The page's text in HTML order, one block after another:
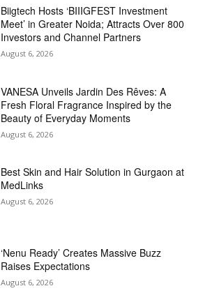
Biigtech Hosts ‘BIIIGFEST Investment
Meet’ in Greater Noida; Attracts Over 800
Investors and Channel Partners
August 6, 2026
VANESA Unveils Jardin Des Rêves: A
Fresh Floral Fragrance Inspired by the
Beauty of Everyday Moments
August 6, 2026
Best Skin and Hair Solution in Gurgaon at
MedLinks
August 6, 2026
‘Nenu Ready’ Creates Massive Buzz
Raises Expectations
August 6, 2026